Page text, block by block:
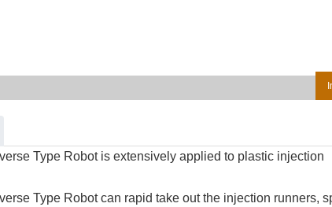
Type Robot is extensively applied to plastic injection
Type Robot can rapid take out the injection runners,